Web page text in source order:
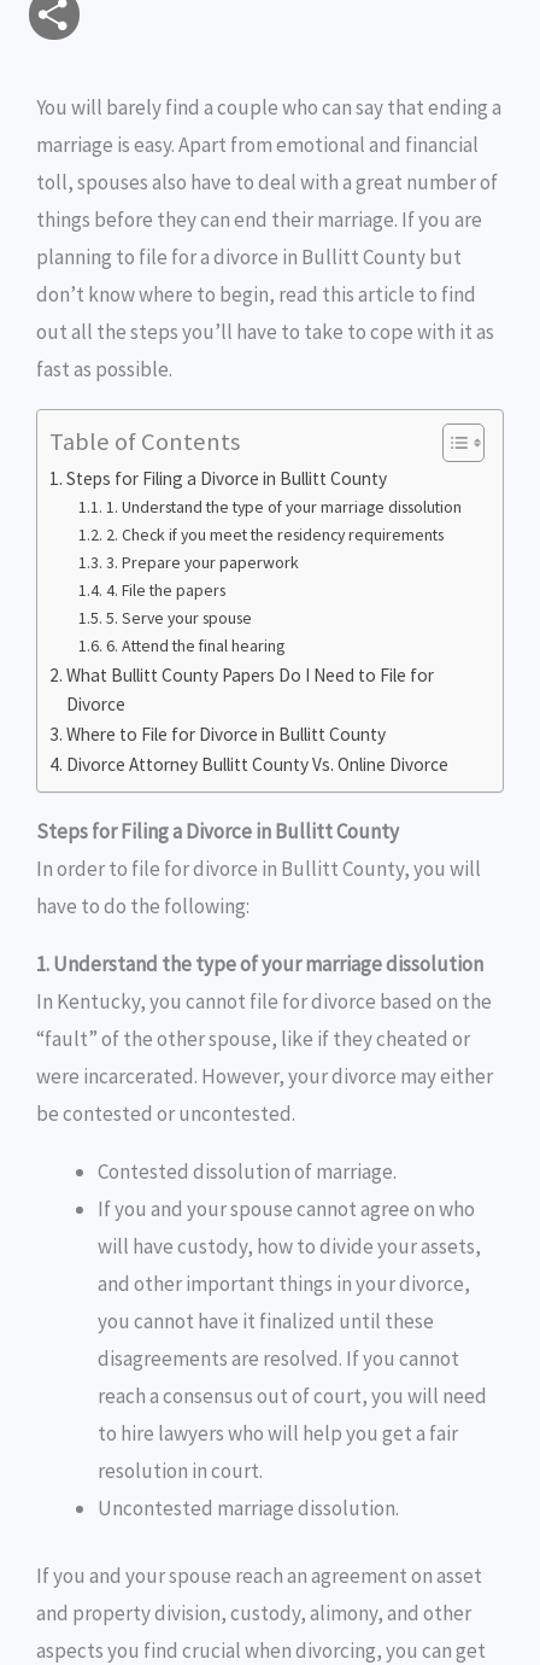
i
l b
o
k
t
r
e
n
g
e
n
t L
k
a
e
You will barely find a couple who can say that ending a
marriage is easy. Apart from emotional and financial
toll, spouses also have to deal with a great number of
things before they can end their marriage. If you are
planning to file for a divorce in Bullitt County but
don’t know where to begin, read this article to find
out all the steps you’ll have to take to cope with it as
fast as possible.
Table of Contents
Steps for Filing a Divorce in Bullitt County
1. Understand the type of your marriage dissolution
2. Check if you meet the residency requirements
3. Prepare your paperwork
4. File the papers
5. Serve your spouse
6. Attend the final hearing
What Bullitt County Papers Do I Need to File for
Divorce
Where to File for Divorce in Bullitt County
Divorce Attorney Bullitt County Vs. Online Divorce
Steps for Filing a Divorce in Bullitt County
In order to file for divorce in Bullitt County, you will
have to do the following:
1. Understand the type of your marriage dissolution
In Kentucky, you cannot file for divorce based on the
“fault” of the other spouse, like if they cheated or
were incarcerated. However, your divorce may either
be contested or uncontested.
Contested dissolution of marriage.
If you and your spouse cannot agree on who
will have custody, how to divide your assets,
and other important things in your divorce,
you cannot have it finalized until these
disagreements are resolved. If you cannot
reach a consensus out of court, you will need
to hire lawyers who will help you get a fair
resolution in court.
Uncontested marriage dissolution.
If you and your spouse reach an agreement on asset
and property division, custody, alimony, and other
aspects you find crucial when divorcing, you can get